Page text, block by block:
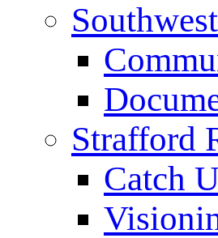
Strafford
Catch